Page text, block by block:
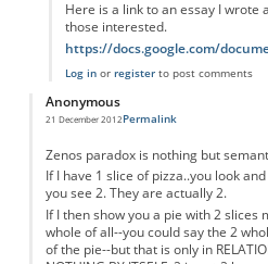
Here is a link to an essay I
those interested.
https://docs.google.com/
Log inor registerto post comments
Anonymous
21 December 2012Permalink
Zenos paradox is nothing but
If I have 1 slice of pizza..you look
you see 2. They are actually 2.
If I then show you a pie with 2 slices
whole of all--you could say the 2
of the pie--but that is only in